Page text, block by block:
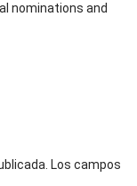
nominations and
Los campos